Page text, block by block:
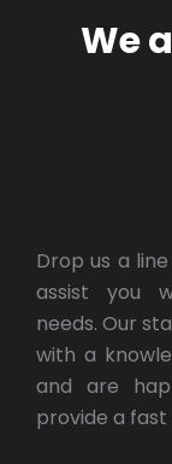
We
Drop us a
assist you
needs. Our
with a
and are
provide a